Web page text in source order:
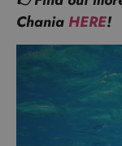
Chania HERE!